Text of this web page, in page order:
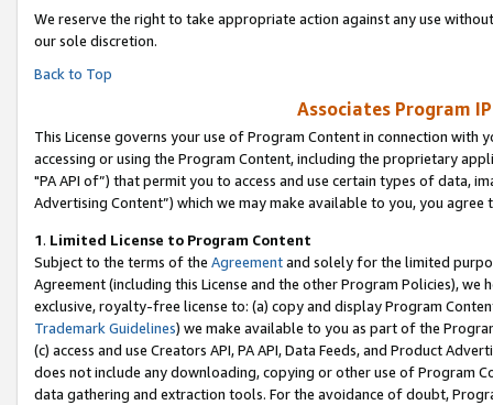
We reserve the right to take appropriate action against any use
our sole discretion.
Back to Top
Associates Program
This License governs your use of Program Content in connection
accessing or using the Program Content, including the proprietary
"PA API of”) that permit you to access and use certain types of data,
Advertising Content”) which we may make available to you, you agree
1. Limited License to Program Content
Subject to the terms of the Agreementand solely for the limited
Agreement (including this License and the other Program Policies),
exclusive, royalty-free license to: (a) copy and display Program
Trademark Guidelines) we make available to you as part of the
(c) access and use Creators API, PA API, Data Feeds, and Product
does not include any downloading, copying or other use of Program
data gathering and extraction tools. For the avoidance of doubt,